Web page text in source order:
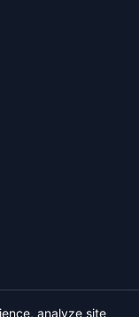
analyze site